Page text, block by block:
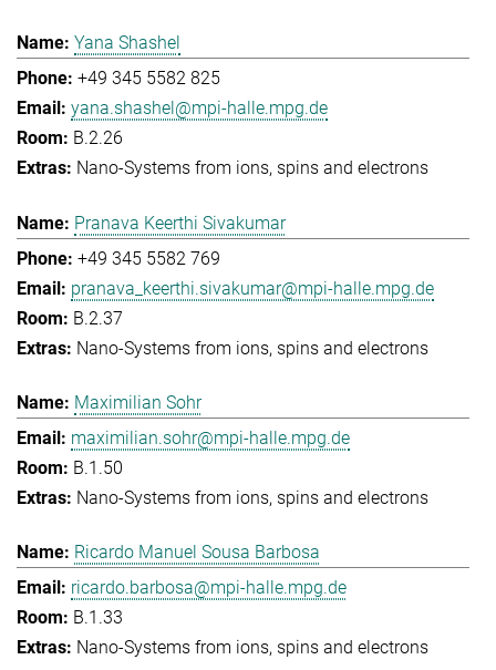
Yana Shashel
+49 345 5582 825
yana.shashel@mpi-halle.mpg.de
B.2.26
Nano-Systems from ions, spins and electrons
Pranava Keerthi Sivakumar
+49 345 5582 769
pranava_keerthi.sivakumar@mpi-halle.mpg.de
B.2.37
Nano-Systems from ions, spins and electrons
Maximilian Sohr
maximilian.sohr@mpi-halle.mpg.de
B.1.50
Nano-Systems from ions, spins and electrons
Ricardo Manuel Sousa Barbosa
ricardo.barbosa@mpi-halle.mpg.de
B.1.33
Nano-Systems from ions, spins and electrons